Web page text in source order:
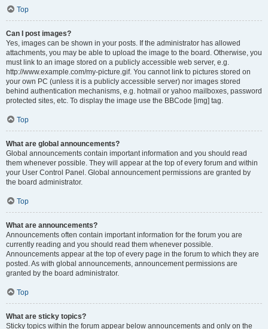
Top
Can I post images?
Yes, images can be shown in your posts. If the administrator has allowed
attachments, you may be able to upload the image to the board. Otherwise, you
must link to an image stored on a publicly accessible web server, e.g.
http://www.example.com/my-picture.gif. You cannot link to pictures stored on
your own PC (unless it is a publicly accessible server) nor images stored
behind authentication mechanisms, e.g. hotmail or yahoo mailboxes, password
protected sites, etc. To display the image use the BBCode [img] tag.
Top
What are global announcements?
Global announcements contain important information and you should read
them whenever possible. They will appear at the top of every forum and within
your User Control Panel. Global announcement permissions are granted by
the board administrator.
Top
What are announcements?
Announcements often contain important information for the forum you are
currently reading and you should read them whenever possible.
Announcements appear at the top of every page in the forum to which they are
posted. As with global announcements, announcement permissions are
granted by the board administrator.
Top
What are sticky topics?
Sticky topics within the forum appear below announcements and only on the